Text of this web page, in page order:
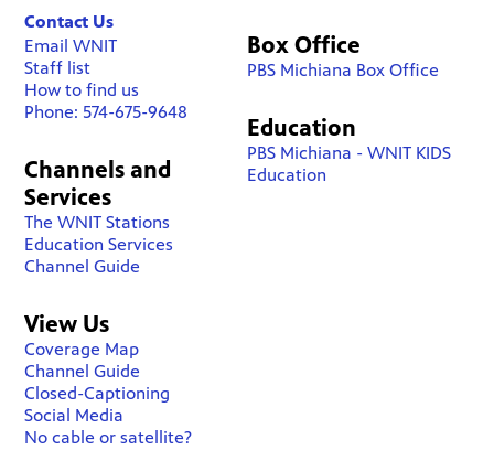
Contact Us
Email WNIT
Staff list
How to find us
Phone: 574-675-9648
Channels and
Services
The WNIT Stations
Education Services
Channel Guide
View Us
Coverage Map
Channel Guide
Closed-Captioning
Social Media
No cable or satellite?
Box Office
PBS Michiana Box Office
Education
PBS Michiana - WNIT KIDS
Education